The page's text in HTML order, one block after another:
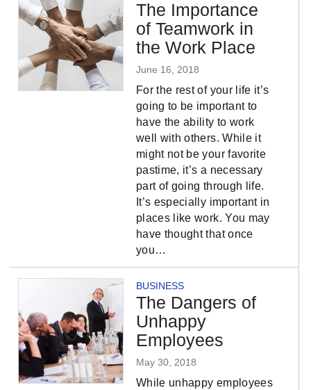
The Importance
of Teamwork in
the Work Place
June 16, 2018
For the rest of your life it’s
going to be important to
have the ability to work
well with others. While it
might not be your favorite
pastime, it’s a necessary
part of going through life.
It’s especially important in
places like work. You may
have thought that once
you…
BUSINESS
The Dangers of
Unhappy
Employees
May 30, 2018
While unhappy employees